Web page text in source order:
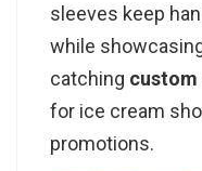
sleeves keep
while
catching custom
for ice cream
promotions.